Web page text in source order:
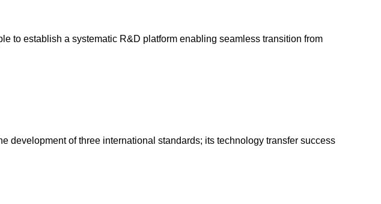
to establish a systematic R&D platform enabling seamless transition from
development of three international standards; its technology transfer success